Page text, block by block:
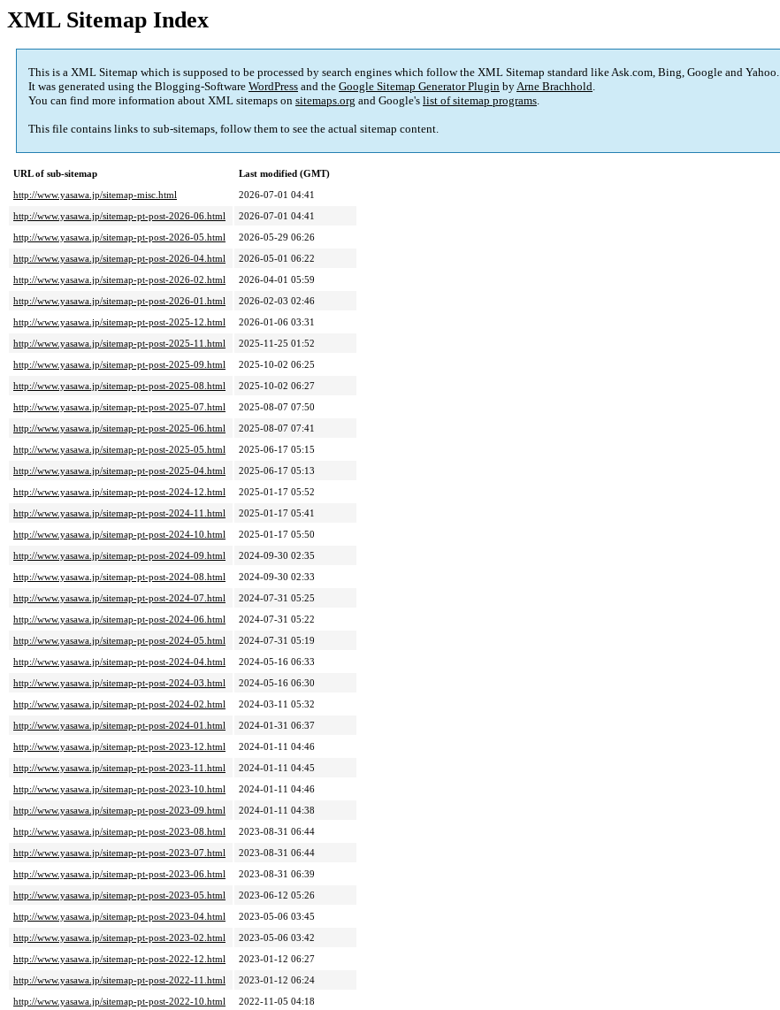
XML Sitemap Index
This is a XML Sitemap which is supposed to be processed by search engines which follow the XML Sitemap standard like Ask.com, Bing, Google and Yahoo.
It was generated using the Blogging-Software WordPress and the Google Sitemap Generator Plugin byArne Brachhold.
You can find more information about XML sitemaps on sitemaps.org and Google's list of sitemap programs.
This file contains links to sub-sitemaps, follow them to see the actual sitemap content.
URL of sub-sitemap
Last modified (GMT)
http://www.yasawa.jp/sitemap-misc.html
2026-07-01 04:41
http://www.yasawa.jp/sitemap-pt-post-2026-06.html
2026-07-01 04:41
http://www.yasawa.jp/sitemap-pt-post-2026-05.html
2026-05-29 06:26
http://www.yasawa.jp/sitemap-pt-post-2026-04.html
2026-05-01 06:22
http://www.yasawa.jp/sitemap-pt-post-2026-02.html
2026-04-01 05:59
http://www.yasawa.jp/sitemap-pt-post-2026-01.html
2026-02-03 02:46
http://www.yasawa.jp/sitemap-pt-post-2025-12.html
2026-01-06 03:31
http://www.yasawa.jp/sitemap-pt-post-2025-11.html
2025-11-25 01:52
http://www.yasawa.jp/sitemap-pt-post-2025-09.html
2025-10-02 06:25
http://www.yasawa.jp/sitemap-pt-post-2025-08.html
2025-10-02 06:27
http://www.yasawa.jp/sitemap-pt-post-2025-07.html
2025-08-07 07:50
http://www.yasawa.jp/sitemap-pt-post-2025-06.html
2025-08-07 07:41
http://www.yasawa.jp/sitemap-pt-post-2025-05.html
2025-06-17 05:15
http://www.yasawa.jp/sitemap-pt-post-2025-04.html
2025-06-17 05:13
http://www.yasawa.jp/sitemap-pt-post-2024-12.html
2025-01-17 05:52
http://www.yasawa.jp/sitemap-pt-post-2024-11.html
2025-01-17 05:41
http://www.yasawa.jp/sitemap-pt-post-2024-10.html
2025-01-17 05:50
http://www.yasawa.jp/sitemap-pt-post-2024-09.html
2024-09-30 02:35
http://www.yasawa.jp/sitemap-pt-post-2024-08.html
2024-09-30 02:33
http://www.yasawa.jp/sitemap-pt-post-2024-07.html
2024-07-31 05:25
http://www.yasawa.jp/sitemap-pt-post-2024-06.html
2024-07-31 05:22
http://www.yasawa.jp/sitemap-pt-post-2024-05.html
2024-07-31 05:19
http://www.yasawa.jp/sitemap-pt-post-2024-04.html
2024-05-16 06:33
http://www.yasawa.jp/sitemap-pt-post-2024-03.html
2024-05-16 06:30
http://www.yasawa.jp/sitemap-pt-post-2024-02.html
2024-03-11 05:32
http://www.yasawa.jp/sitemap-pt-post-2024-01.html
2024-01-31 06:37
http://www.yasawa.jp/sitemap-pt-post-2023-12.html
2024-01-11 04:46
http://www.yasawa.jp/sitemap-pt-post-2023-11.html
2024-01-11 04:45
http://www.yasawa.jp/sitemap-pt-post-2023-10.html
2024-01-11 04:46
http://www.yasawa.jp/sitemap-pt-post-2023-09.html
2024-01-11 04:38
http://www.yasawa.jp/sitemap-pt-post-2023-08.html
2023-08-31 06:44
http://www.yasawa.jp/sitemap-pt-post-2023-07.html
2023-08-31 06:44
http://www.yasawa.jp/sitemap-pt-post-2023-06.html
2023-08-31 06:39
http://www.yasawa.jp/sitemap-pt-post-2023-05.html
2023-06-12 05:26
http://www.yasawa.jp/sitemap-pt-post-2023-04.html
2023-05-06 03:45
http://www.yasawa.jp/sitemap-pt-post-2023-02.html
2023-05-06 03:42
http://www.yasawa.jp/sitemap-pt-post-2022-12.html
2023-01-12 06:27
http://www.yasawa.jp/sitemap-pt-post-2022-11.html
2023-01-12 06:24
http://www.yasawa.jp/sitemap-pt-post-2022-10.html
2022-11-05 04:18